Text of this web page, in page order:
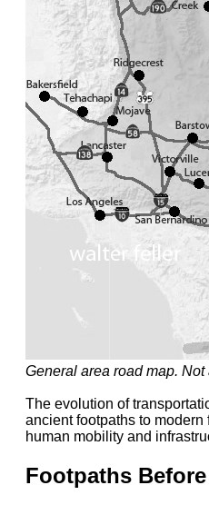
General area road map.
The evolution of
ancient footpaths to
human mobility and
Footpaths